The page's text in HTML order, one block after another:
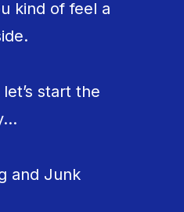
kind of feel a
start the
and Junk